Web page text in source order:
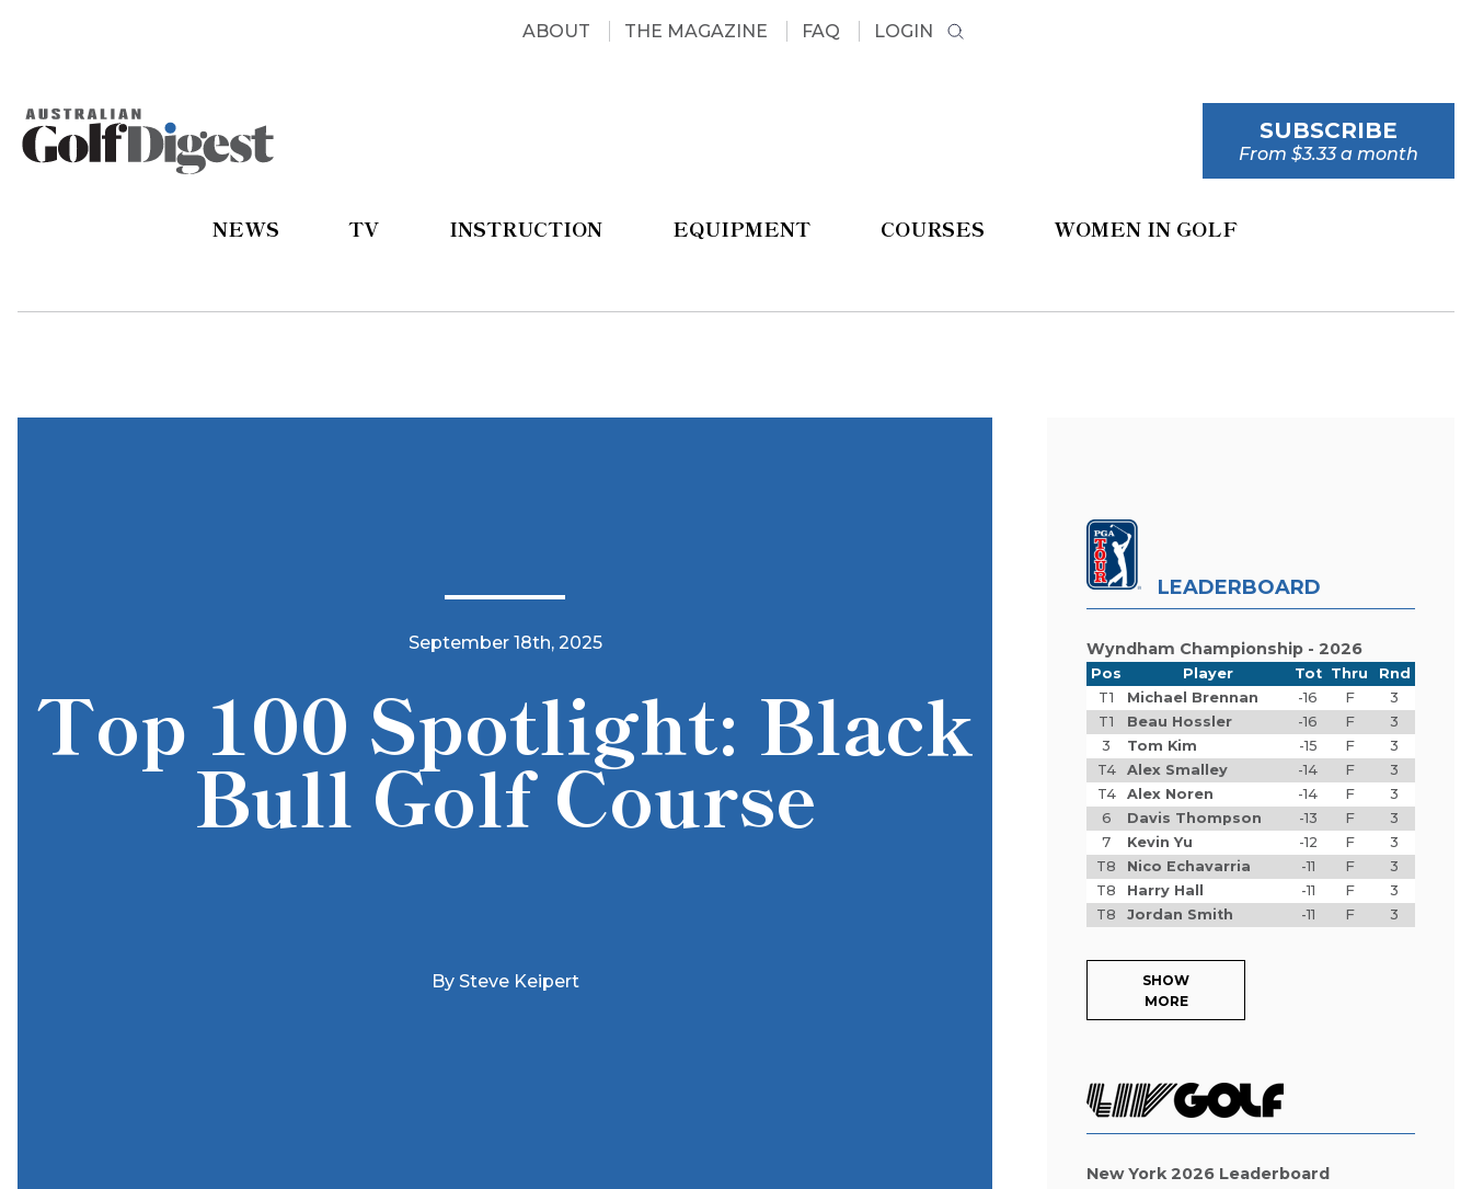
ABOUT THE MAGAZINE FAQ LOGIN
NEWS TV INSTRUCTION EQUIPMENT COURSES WOMEN IN GOLF
SUBSCRIBE
From $3.33 a month
September 18th, 2025
Top 100 Spotlight: Black
Bull Golf Course
By Steve Keipert
LEADERBOARD
Wyndham Championship - 2026
Pos Player Tot Thru
Rnd
T1
Michael Brennan -16 F
3
T1
Beau Hossler -16 F
3
3
Tom Kim -15 F
3
T4
Alex Smalley -14 F
3
T4
Alex Noren -14 F
3
6
Davis Thompson -13 F
3
7
Kevin Yu -12 F
3
T8
Nico Echavarria -11 F
3
T8
Harry Hall -11 F
3
T8
Jordan Smith -11 F 3
SHOW
MORE
New York 2026 Leaderboard